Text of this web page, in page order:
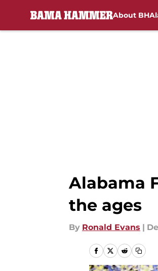
About BH
Alabama
the ages
By Ronald Evans |